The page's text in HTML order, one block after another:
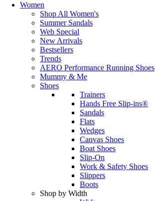
Women
Shop All Women's
Summer Sandals
Web Special
New Arrivals
Bestsellers
Trends
AERO Performance Running Shoes
Mummy & Me
Shoes
Trainers
Hands Free Slip-ins®
Sandals
Flats
Wedges
Canvas Shoes
Boat Shoes
Slip-On
Work & Safety Shoes
Slippers
Boots
Shop by Width